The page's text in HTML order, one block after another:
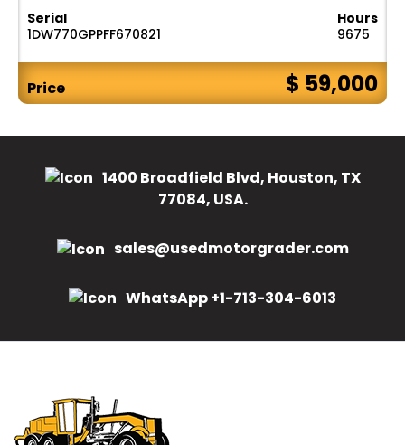
Serial
1DW770GPPFF670821
Hours
9675
Price $ 59,000
1400 Broadfield Blvd, Houston, TX
77084, USA.
sales@usedmotorgrader.com
WhatsApp +1-713-304-6013